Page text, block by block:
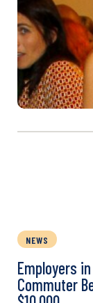
NEWS
Employers
Commuter